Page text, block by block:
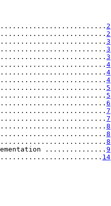
2
2
3
3
3
4
4
4
5
5
.............................. 6
7
7
8
8
8
...............9
14